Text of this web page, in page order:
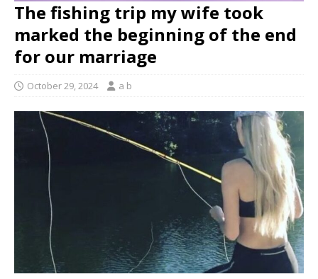
The fishing trip my wife took
marked the beginning of the end
for our marriage
October 29, 2024 a b